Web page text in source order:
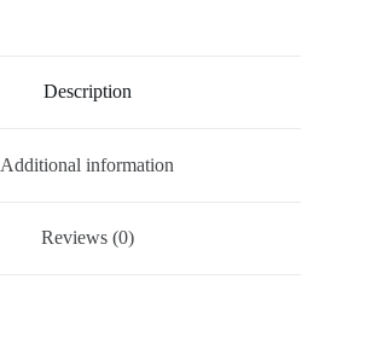
Description
Additional information
Reviews (0)